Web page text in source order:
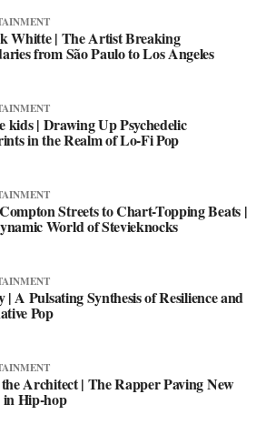
Whitte | The Artist Breaking
from São Paulo to Los Angeles
kids | Drawing Up Psychedelic
in the Realm of Lo-Fi Pop
Streets to Chart-Topping Beats |
World of Stevieknocks
| A Pulsating Synthesis of Resilience and
Pop
Architect | The Rapper Paving New
in Hip-hop